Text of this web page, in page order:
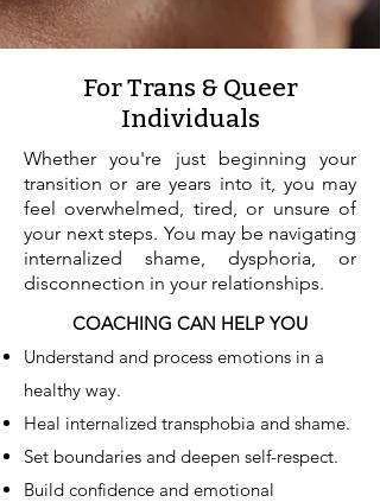
For Trans & Queer
Individuals
Whether you're just beginning your
transition or are years into it, you may
feel overwhelmed, tired, or unsure of
your next steps. You may be navigating
internalized shame, dysphoria, or
disconnection in your relationships.
COACHING CAN HELP YOU
Understand and process emotions in a
healthy way.
Heal internalized transphobia and shame.
Set boundaries and deepen self-respect.
Build confidence and emotional